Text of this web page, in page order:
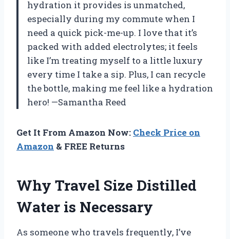
hydration it provides is unmatched,
especially during my commute when I
need a quick pick-me-up. I love that it’s
packed with added electrolytes; it feels
like I’m treating myself to a little luxury
every time I take a sip. Plus, I can recycle
the bottle, making me feel like a hydration
hero! —Samantha Reed
Get It From Amazon Now: Check Price on
Amazon & FREE Returns
Why Travel Size Distilled
Water is Necessary
As someone who travels frequently, I’ve